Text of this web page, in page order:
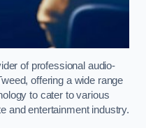
of professional audio-
offering a wide range
to cater to various
and entertainment industry.